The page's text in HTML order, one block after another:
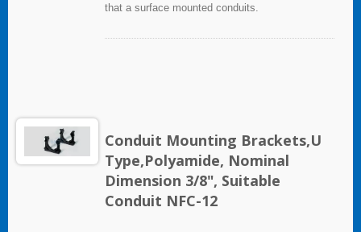
that a surface mounted conduits.
Conduit Mounting Brackets,U
Type,Polyamide, Nominal
Dimension 3/8", Suitable
Conduit NFC-12